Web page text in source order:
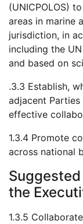
(UNICPOLOS)
areas in marine
jurisdiction, in
including the
and based on
.3.3 Establish,
adjacent
effective
1.3.4 Promote
across national
the
1.3.5